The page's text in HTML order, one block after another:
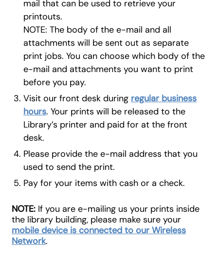
mail that can be used to retrieve your
printouts.
NOTE: The body of the e-mail and all
attachments will be sent out as separate
print jobs. You can choose which body of the
e-mail and attachments you want to print
before you pay.
Visit our front desk during regular business
hours. Your prints will be released to the
Library’s printer and paid for at the front
desk.
Please provide the e-mail address that you
used to send the print.
Pay for your items with cash or a check.
NOTE: If you are e-mailing us your prints inside
the library building, please make sure your
mobile device is connected to our Wireless
Network.